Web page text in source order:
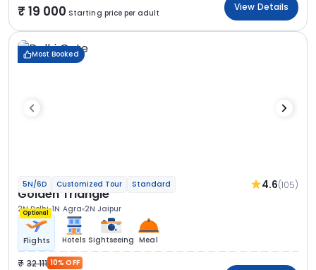
19 000 Starting price per adult
View Details
Most Booked
5N/6D Customized Tour Standard 4.6(105)
Golden Triangle
2N Delhi 1N Agra 2N Jaipur
Optional
Flights Hotels Sightseeing Meal
32 111 10% OFF